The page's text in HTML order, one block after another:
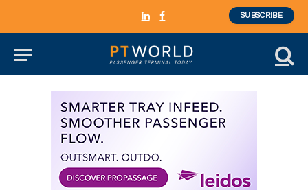
LinkedInFacebook
SUBSCRIBE